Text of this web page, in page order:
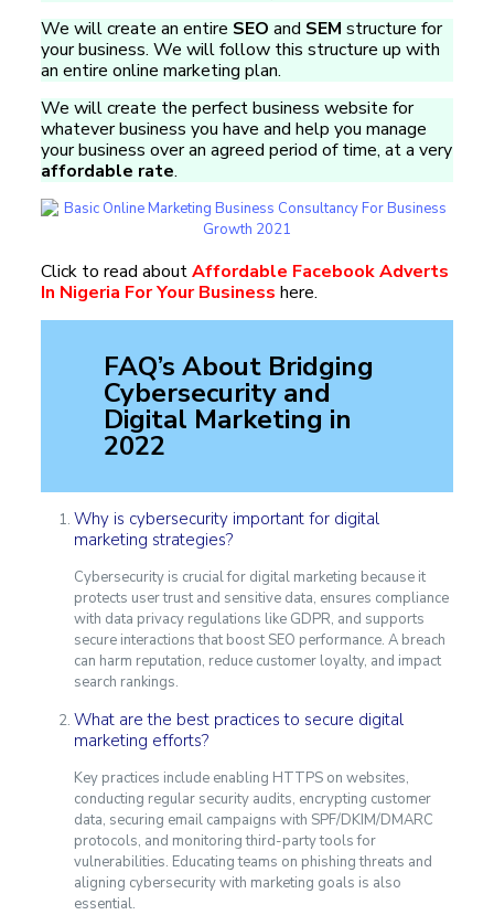
We will create an entire SEO and SEM structure for
your business. We will follow this structure up with
an entire online marketing plan.
We will create the perfect business website for
whatever business you have and help you manage
your business over an agreed period of time, at a very
affordable rate.
Click to read aboutAffordable Facebook Adverts
In Nigeria For Your Business here.
FAQ’s About Bridging
Cybersecurity and
Digital Marketing in
2022
Why is cybersecurity important for digital
marketing strategies?
Cybersecurity is crucial for digital marketing because it
protects user trust and sensitive data, ensures compliance
with data privacy regulations like GDPR, and supports
secure interactions that boost SEO performance. A breach
can harm reputation, reduce customer loyalty, and impact
search rankings.
What are the best practices to secure digital
marketing efforts?
Key practices include enabling HTTPS on websites,
conducting regular security audits, encrypting customer
data, securing email campaigns with SPF/DKIM/DMARC
protocols, and monitoring third-party tools for
vulnerabilities. Educating teams on phishing threats and
aligning cybersecurity with marketing goals is also
essential.